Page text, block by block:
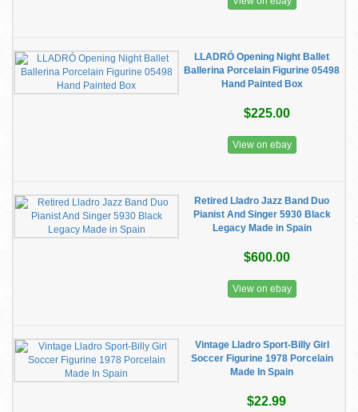
LLADRÓ Opening Night Ballet
Ballerina Porcelain Figurine 05498
Hand Painted Box
$225.00
View on ebay
Retired Lladro Jazz Band Duo
Pianist And Singer 5930 Black
Legacy Made in Spain
$600.00
View on ebay
Vintage Lladro Sport-Billy Girl
Soccer Figurine 1978 Porcelain
Made In Spain
$22.99